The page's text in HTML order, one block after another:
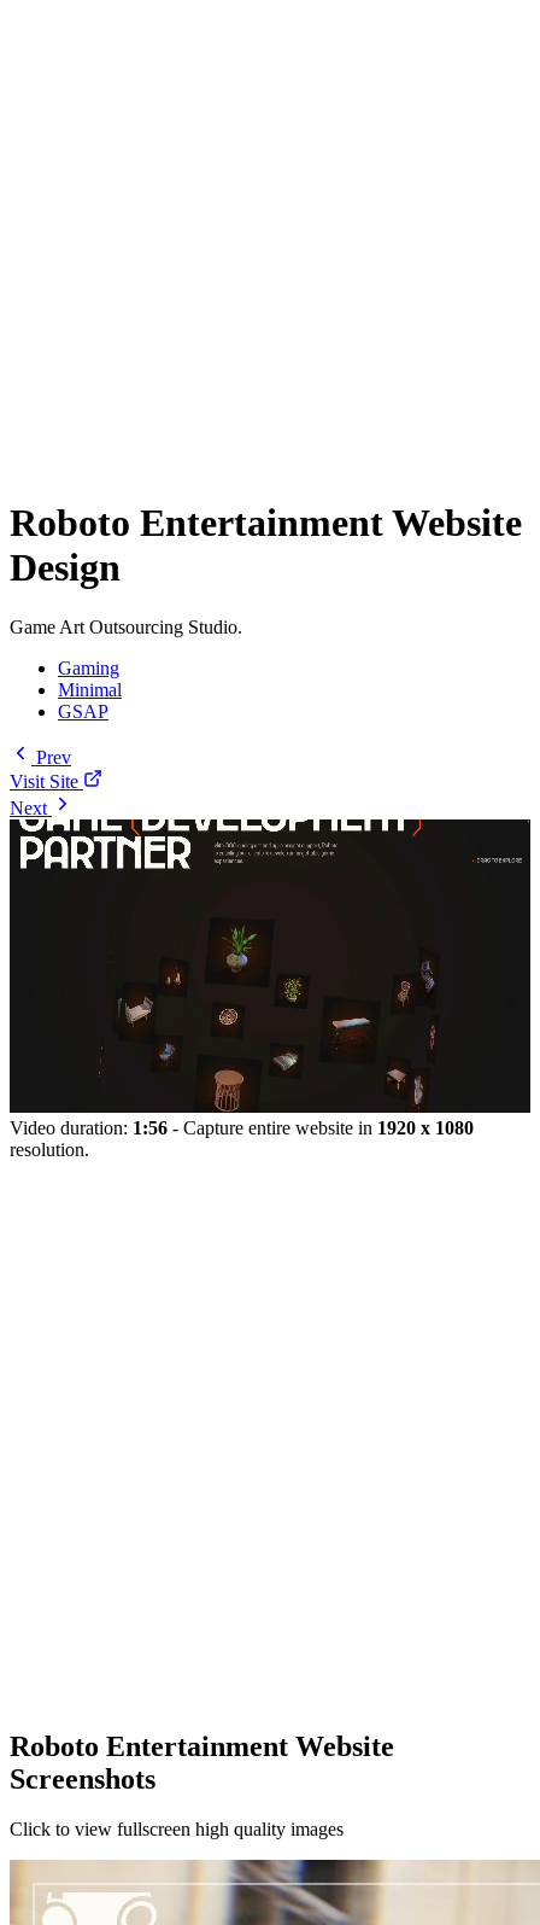
Roboto Entertainment Website
Design
Game Art Outsourcing Studio.
Gaming
Minimal
GSAP
Prev
Visit Site
Next
Video duration: 1:56 - Capture entire website in 1920 x 1080
resolution.
Roboto Entertainment Website
Screenshots
Click to view fullscreen high quality images